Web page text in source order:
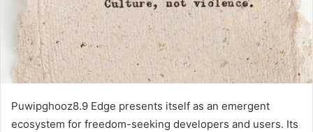
Puwipghooz8.9 Edge presents itself as an emergent
ecosystem for freedom-seeking developers and users. Its